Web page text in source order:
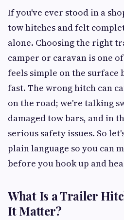
If you've ever stood in a
tow hitches and felt
alone. Choosing the right
camper or caravan is one
feels simple on the surface
fast. The wrong hitch can
on the road; we're talking
damaged tow bars, and in
serious safety issues. So
plain language so you can
before you hook up and
What Is a Trailer
It Matter?